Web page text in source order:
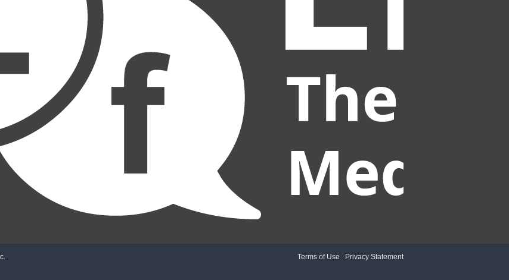
Terms of Use Privacy Statement